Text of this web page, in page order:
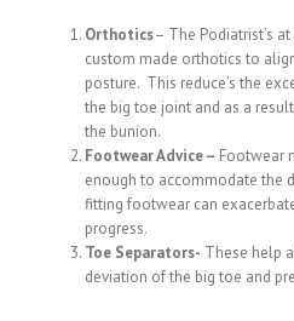
Orthotics– The Podiatrist’s
custom made orthotics to
posture. This reduce’s the
the big toe joint and as a
the bunion.
Footwear Advice – Footwear
enough to accommodate the
fitting footwear can
progress.
Toe Separators- These help
deviation of the big toe and